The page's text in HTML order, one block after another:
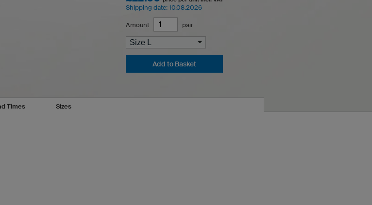
Shipping date: 10.08.2026
Amount pair
Add to Basket
Times Sizes